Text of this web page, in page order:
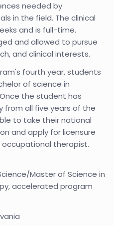
needed by
in the field. The clinical
and is full-time.
and allowed to pursue
and clinical interests.
fourth year, students
of science in
the student has
from all five years of the
to take their national
and apply for licensure
therapist.
Master of Science in
accelerated program